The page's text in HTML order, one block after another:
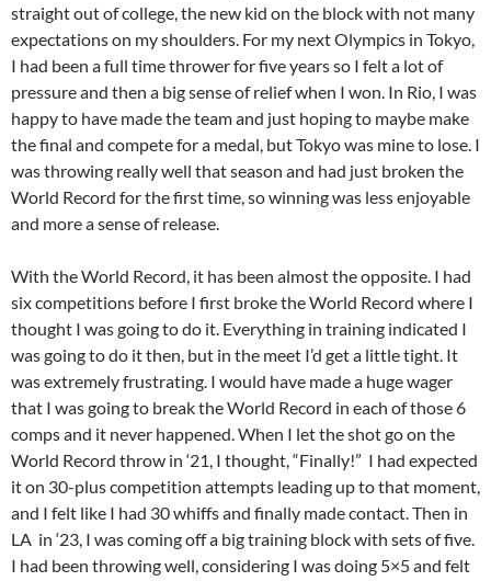
straight out of college, the new kid on the block with not many
expectations on my shoulders. For my next Olympics in Tokyo,
I had been a full time thrower for five years so I felt a lot of
pressure and then a big sense of relief when I won. In Rio, I was
happy to have made the team and just hoping to maybe make
the final and compete for a medal, but Tokyo was mine to lose. I
was throwing really well that season and had just broken the
World Record for the first time, so winning was less enjoyable
and more a sense of release.
With the World Record, it has been almost the opposite. I had
six competitions before I first broke the World Record where I
thought I was going to do it. Everything in training indicated I
was going to do it then, but in the meet I’d get a little tight. It
was extremely frustrating. I would have made a huge wager
that I was going to break the World Record in each of those 6
comps and it never happened. When I let the shot go on the
World Record throw in ‘21, I thought, “Finally!” I had expected
it on 30-plus competition attempts leading up to that moment,
and I felt like I had 30 whiffs and finally made contact. Then in
LA in ‘23, I was coming off a big training block with sets of five.
I had been throwing well, considering I was doing 5×5 and felt